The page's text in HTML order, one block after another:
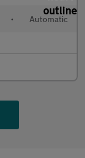
• Automatic